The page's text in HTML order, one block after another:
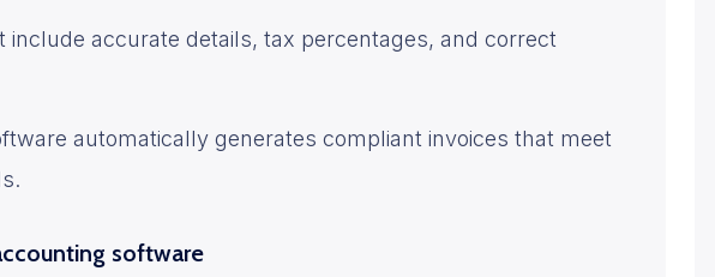
include accurate details, tax percentages, and correct
automatically generates compliant invoices that meet
software